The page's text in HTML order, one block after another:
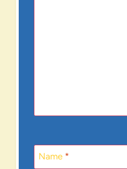
Name *